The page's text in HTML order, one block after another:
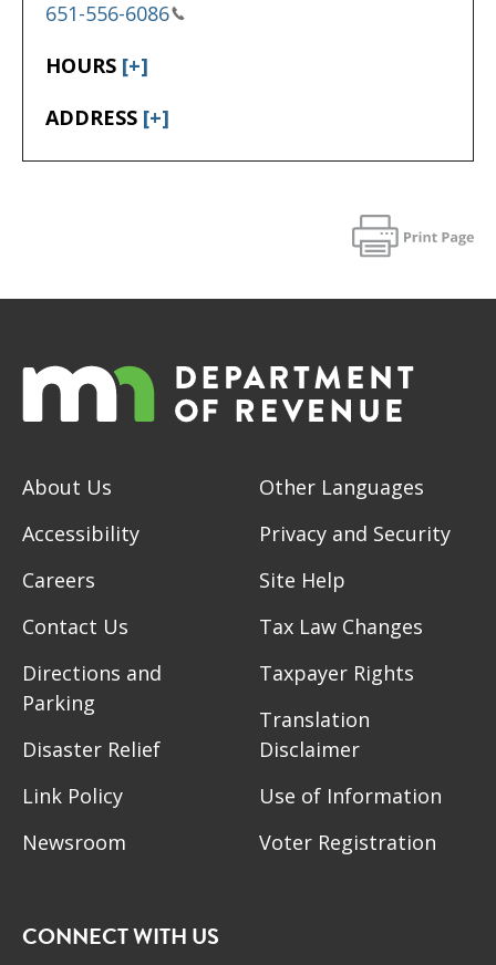
651-556-6086
HOURS [+]
ADDRESS [+]
About Us
Accessibility
Careers
Contact Us
Directions and
Parking
Disaster Relief
Link Policy
Newsroom
Other Languages
Privacy and Security
Site Help
Tax Law Changes
Taxpayer Rights
Translation
Disclaimer
Use of Information
Voter Registration
CONNECT WITH US